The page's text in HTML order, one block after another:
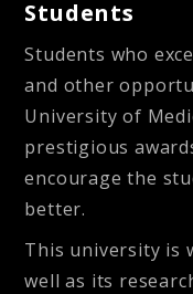
Students
Students who
and other
University of
prestigious
encourage the
better.
This university is
well as its